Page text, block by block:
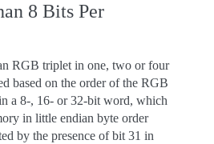
8 Bits Per
RGB triplet in one, two or four
based on the order of the RGB
a 8-, 16- or 32-bit word, which
in little endian byte order
by the presence of bit 31 in